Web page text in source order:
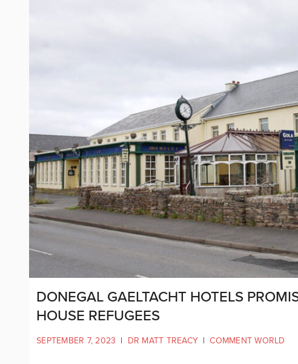
DONEGAL GAELTACHT HOTELS
HOUSE REFUGEES
SEPTEMBER 7, 2023 | DR MATT TREACY | COMMENT WORLD